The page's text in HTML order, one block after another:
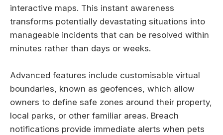
interactive maps. This instant awareness
transforms potentially devastating situations into
manageable incidents that can be resolved within
minutes rather than days or weeks.
Advanced features include customisable virtual
boundaries, known as geofences, which allow
owners to define safe zones around their property,
local parks, or other familiar areas. Breach
notifications provide immediate alerts when pets